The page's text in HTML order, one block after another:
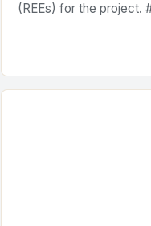
(REEs) for the project.